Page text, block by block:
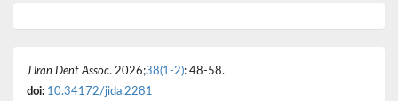
J Iran Dent Assoc. 2026;38(1-2): 48-58.
doi: 10.34172/jida.2281